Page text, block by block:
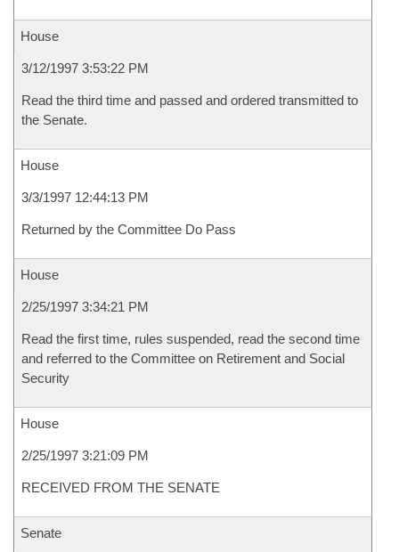
House
3/12/1997 3:53:22 PM
Read the third time and passed and ordered transmitted to
the Senate.
House
3/3/1997 12:44:13 PM
Returned by the Committee Do Pass
House
2/25/1997 3:34:21 PM
Read the first time, rules suspended, read the second time
and referred to the Committee on Retirement and Social
Security
House
2/25/1997 3:21:09 PM
RECEIVED FROM THE SENATE
Senate